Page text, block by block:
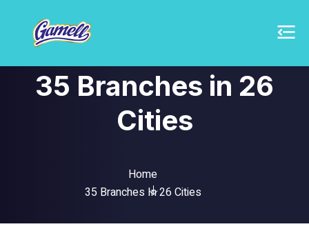
35 Branches in 26
Cities
Home
35 Branches In 26 Cities